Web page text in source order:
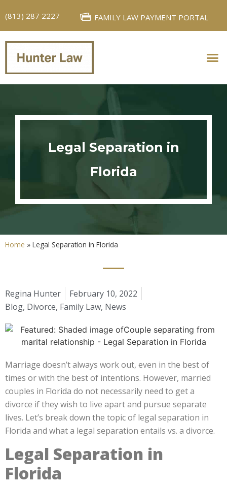
(813) 287 2227 FAMILY LAW PAYMENT PORTAL
Legal Separation in
Florida
Home » Legal Separation in Florida
Regina Hunter
February 10, 2022
Blog, Divorce, Family Law, News
Marriage doesn’t always work out, even in the best of
times or with the best of intentions. However, married
couples in Florida do not necessarily need to get a
divorce if they wish to live apart and pursue separate
lives. Let’s break down the topic of legal separation in
Florida and what a legal separation entails vs. a divorce.
Legal Separation in
Florida